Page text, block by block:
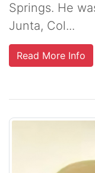
Springs. He
Junta, Col...
Read More Info